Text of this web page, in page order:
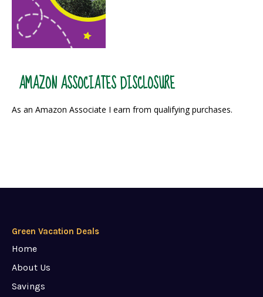
AMAZON ASSOCIATES DISCLOSURE
As an Amazon Associate I earn from qualifying purchases.
Green Vacation Deals
Home
About Us
Savings